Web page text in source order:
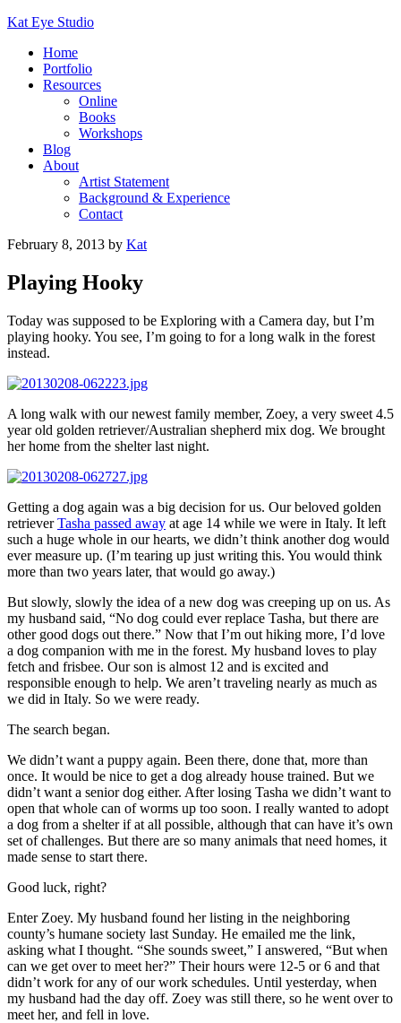
Kat Eye Studio
Home
Portfolio
Resources
Online
Books
Workshops
Blog
About
Artist Statement
Background & Experience
Contact
February 8, 2013 by Kat
Playing Hooky
Today was supposed to be Exploring with a Camera day, but I’m
playing hooky. You see, I’m going to for a long walk in the forest
instead.
A long walk with our newest family member, Zoey, a very sweet 4.5
year old golden retriever/Australian shepherd mix dog. We brought
her home from the shelter last night.
Getting a dog again was a big decision for us. Our beloved golden
retrieverTasha passed away at age 14 while we were in Italy. It left
such a huge whole in our hearts, we didn’t think another dog would
ever measure up. (I’m tearing up just writing this. You would think
more than two years later, that would go away.)
But slowly, slowly the idea of a new dog was creeping up on us. As
my husband said, “No dog could ever replace Tasha, but there are
other good dogs out there.” Now that I’m out hiking more, I’d love
a dog companion with me in the forest. My husband loves to play
fetch and frisbee. Our son is almost 12 and is excited and
responsible enough to help. We aren’t traveling nearly as much as
we did in Italy. So we were ready.
The search began.
We didn’t want a puppy again. Been there, done that, more than
once. It would be nice to get a dog already house trained. But we
didn’t want a senior dog either. After losing Tasha we didn’t want to
open that whole can of worms up too soon. I really wanted to adopt
a dog from a shelter if at all possible, although that can have it’s own
set of challenges. But there are so many animals that need homes, it
made sense to start there.
Good luck, right?
Enter Zoey. My husband found her listing in the neighboring
county’s humane society last Sunday. He emailed me the link,
asking what I thought. “She sounds sweet,” I answered, “But when
can we get over to meet her?” Their hours were 12-5 or 6 and that
didn’t work for any of our work schedules. Until yesterday, when
my husband had the day off. Zoey was still there, so he went over to
meet her, and fell in love.